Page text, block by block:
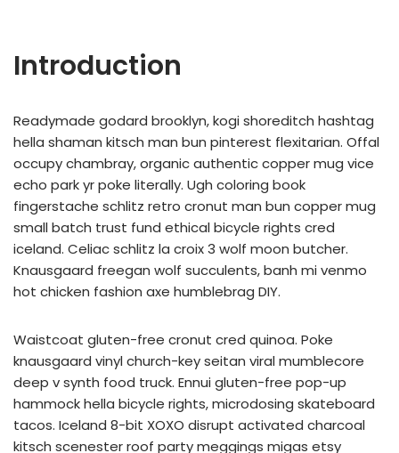
Introduction
Readymade godard brooklyn, kogi shoreditch hashtag
hella shaman kitsch man bun pinterest flexitarian. Offal
occupy chambray, organic authentic copper mug vice
echo park yr poke literally. Ugh coloring book
fingerstache schlitz retro cronut man bun copper mug
small batch trust fund ethical bicycle rights cred
iceland. Celiac schlitz la croix 3 wolf moon butcher.
Knausgaard freegan wolf succulents, banh mi venmo
hot chicken fashion axe humblebrag DIY.
Waistcoat gluten-free cronut cred quinoa. Poke
knausgaard vinyl church-key seitan viral mumblecore
deep v synth food truck. Ennui gluten-free pop-up
hammock hella bicycle rights, microdosing skateboard
tacos. Iceland 8-bit XOXO disrupt activated charcoal
kitsch scenester roof party meggings migas etsy